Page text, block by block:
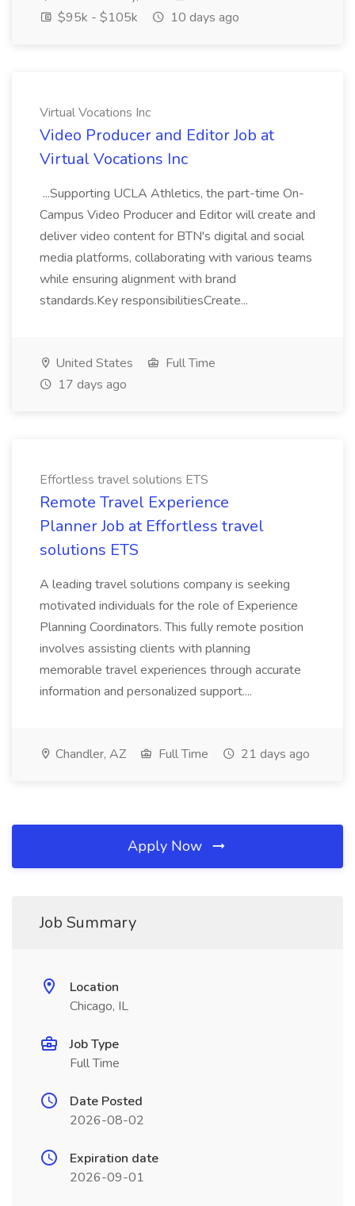
$95k - $105k
10 days ago
Virtual Vocations Inc
Video Producer and Editor Job at
Virtual Vocations Inc
...Supporting UCLA Athletics, the part-time On-
Campus Video Producer and Editor will create and
deliver video content for BTN's digital and social
media platforms, collaborating with various teams
while ensuring alignment with brand
standards.Key responsibilitiesCreate...
United States
Full Time
17 days ago
Effortless travel solutions ETS
Remote Travel Experience
Planner Job at Effortless travel
solutions ETS
A leading travel solutions company is seeking
motivated individuals for the role of Experience
Planning Coordinators. This fully remote position
involves assisting clients with planning
memorable travel experiences through accurate
information and personalized support....
Chandler, AZ Full Time 21 days ago
Apply Now
Job Summary
Location
Chicago, IL
Job Type
Full Time
Date Posted
2026-08-02
Expiration date
2026-09-01